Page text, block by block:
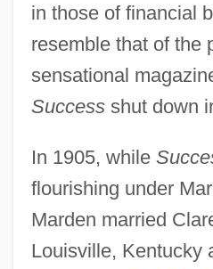
in those of financial
resemble that of the
sensational
Successshut down
In 1905, while
flourishing under
Marden married
Louisville, Kentucky